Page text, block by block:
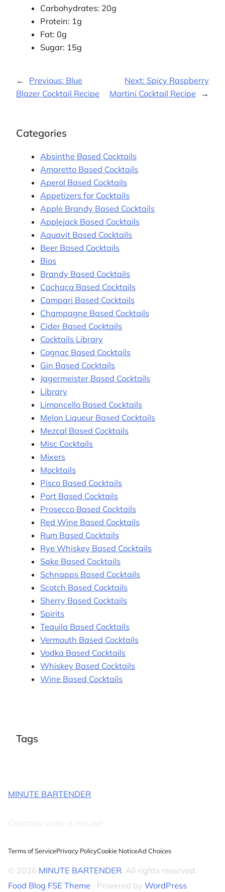
Carbohydrates: 20g
Protein: 1g
Fat: 0g
Sugar: 15g
← Previous: Blue
Blazer Cocktail Recipe
Next: Spicy Raspberry
Martini Cocktail Recipe
→
Categories
Absinthe Based Cocktails
Amaretto Based Cocktails
Aperol Based Cocktails
Appetizers for Cocktails
Apple Brandy Based Cocktails
Applejack Based Cocktails
Aquavit Based Cocktails
Beer Based Cocktails
Bios
Brandy Based Cocktails
Cachaça Based Cocktails
Campari Based Cocktails
Champagne Based Cocktails
Cider Based Cocktails
Cocktails Library
Cognac Based Cocktails
Gin Based Cocktails
Jagermeister Based Cocktails
Library
Limoncello Based Cocktails
Melon Liqueur Based Cocktails
Mezcal Based Cocktails
Misc Cocktails
Mixers
Mocktails
Pisco Based Cocktails
Port Based Cocktails
Prosecco Based Cocktails
Red Wine Based Cocktails
Rum Based Cocktails
Rye Whiskey Based Cocktails
Sake Based Cocktails
Schnapps Based Cocktails
Scotch Based Cocktails
Sherry Based Cocktails
Spirits
Tequila Based Cocktails
Vermouth Based Cocktails
Vodka Based Cocktails
Whiskey Based Cocktails
Wine Based Cocktails
Tags
MINUTE BARTENDER
Cocktails under a minute!
Terms of ServicePrivacy PolicyCookie NoticeAd Choices
© 2026 MINUTE BARTENDER. All rights reserved.
Food Blog FSE Theme ⋅ Powered by WordPress